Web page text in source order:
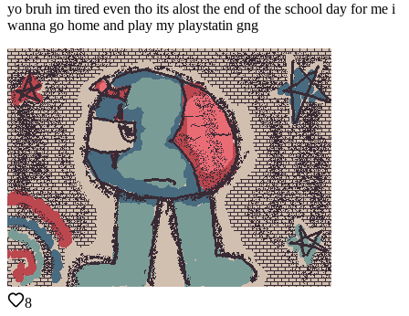
yo bruh im tired even tho its alost the end of the school day for me i
wanna go home and play my playstatin gng
8